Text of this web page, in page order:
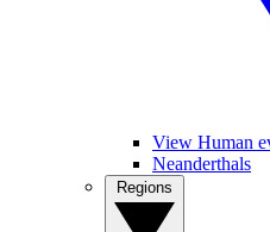
View Human
Neanderthals